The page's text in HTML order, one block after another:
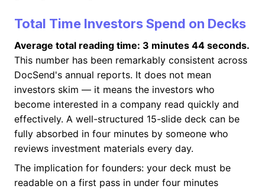
Total Time Investors Spend on Decks
Average total reading time: 3 minutes 44 seconds.
This number has been remarkably consistent across
DocSend's annual reports. It does not mean
investors skim — it means the investors who
become interested in a company read quickly and
effectively. A well-structured 15-slide deck can be
fully absorbed in four minutes by someone who
reviews investment materials every day.
The implication for founders: your deck must be
readable on a first pass in under four minutes